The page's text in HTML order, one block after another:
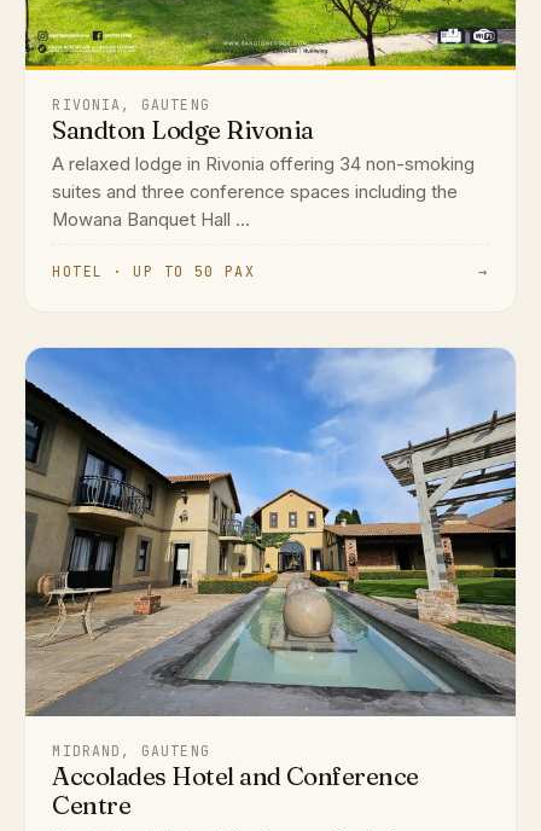
RIVONIA, GAUTENG
Sandton Lodge Rivonia
A relaxed lodge in Rivonia offering 34 non-smoking
suites and three conference spaces including the
Mowana Banquet Hall ...
HOTEL · UP TO 50 PAX →
MIDRAND, GAUTENG
Accolades Hotel and Conference
Centre